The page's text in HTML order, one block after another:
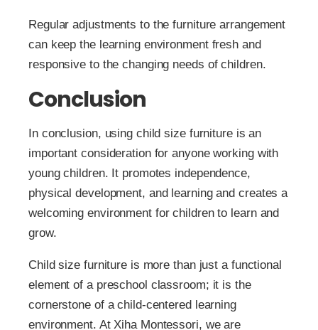
Regular adjustments to the furniture arrangement
can keep the learning environment fresh and
responsive to the changing needs of children.
Conclusion
In conclusion, using child size furniture is an
important consideration for anyone working with
young children. It promotes independence,
physical development, and learning and creates a
welcoming environment for children to learn and
grow.
Child size furniture is more than just a functional
element of a preschool classroom; it is the
cornerstone of a child-centered learning
environment. At Xiha Montessori, we are